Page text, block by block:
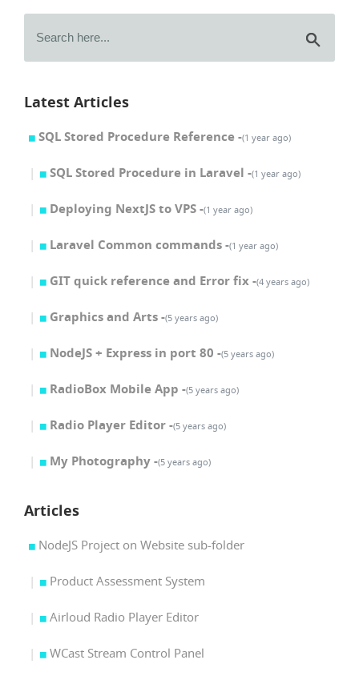
Latest Articles
SQL Stored Procedure Reference -(1 year ago)
SQL Stored Procedure in Laravel -(1 year ago)
Deploying NextJS to VPS -(1 year ago)
Laravel Common commands -(1 year ago)
GIT quick reference and Error fix -(4 years ago)
Graphics and Arts -(5 years ago)
NodeJS + Express in port 80 -(5 years ago)
RadioBox Mobile App -(5 years ago)
Radio Player Editor -(5 years ago)
My Photography -(5 years ago)
Articles
NodeJS Project on Website sub-folder
Product Assessment System
Airloud Radio Player Editor
WCast Stream Control Panel